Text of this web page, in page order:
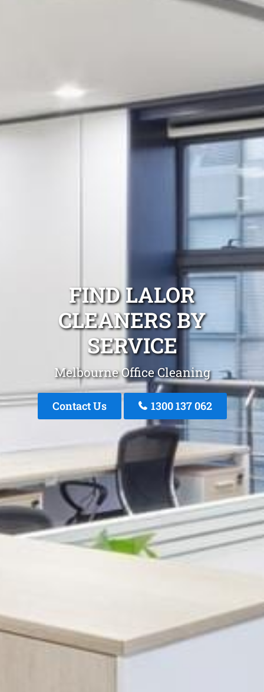
FIND LALOR
CLEANERS BY
SERVICE
Melbourne Office Cleaning
Contact Us 1300 137 062